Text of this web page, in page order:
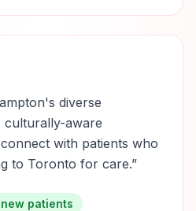
diverse
culturally-aware
with patients who
to Toronto for care.”
patients